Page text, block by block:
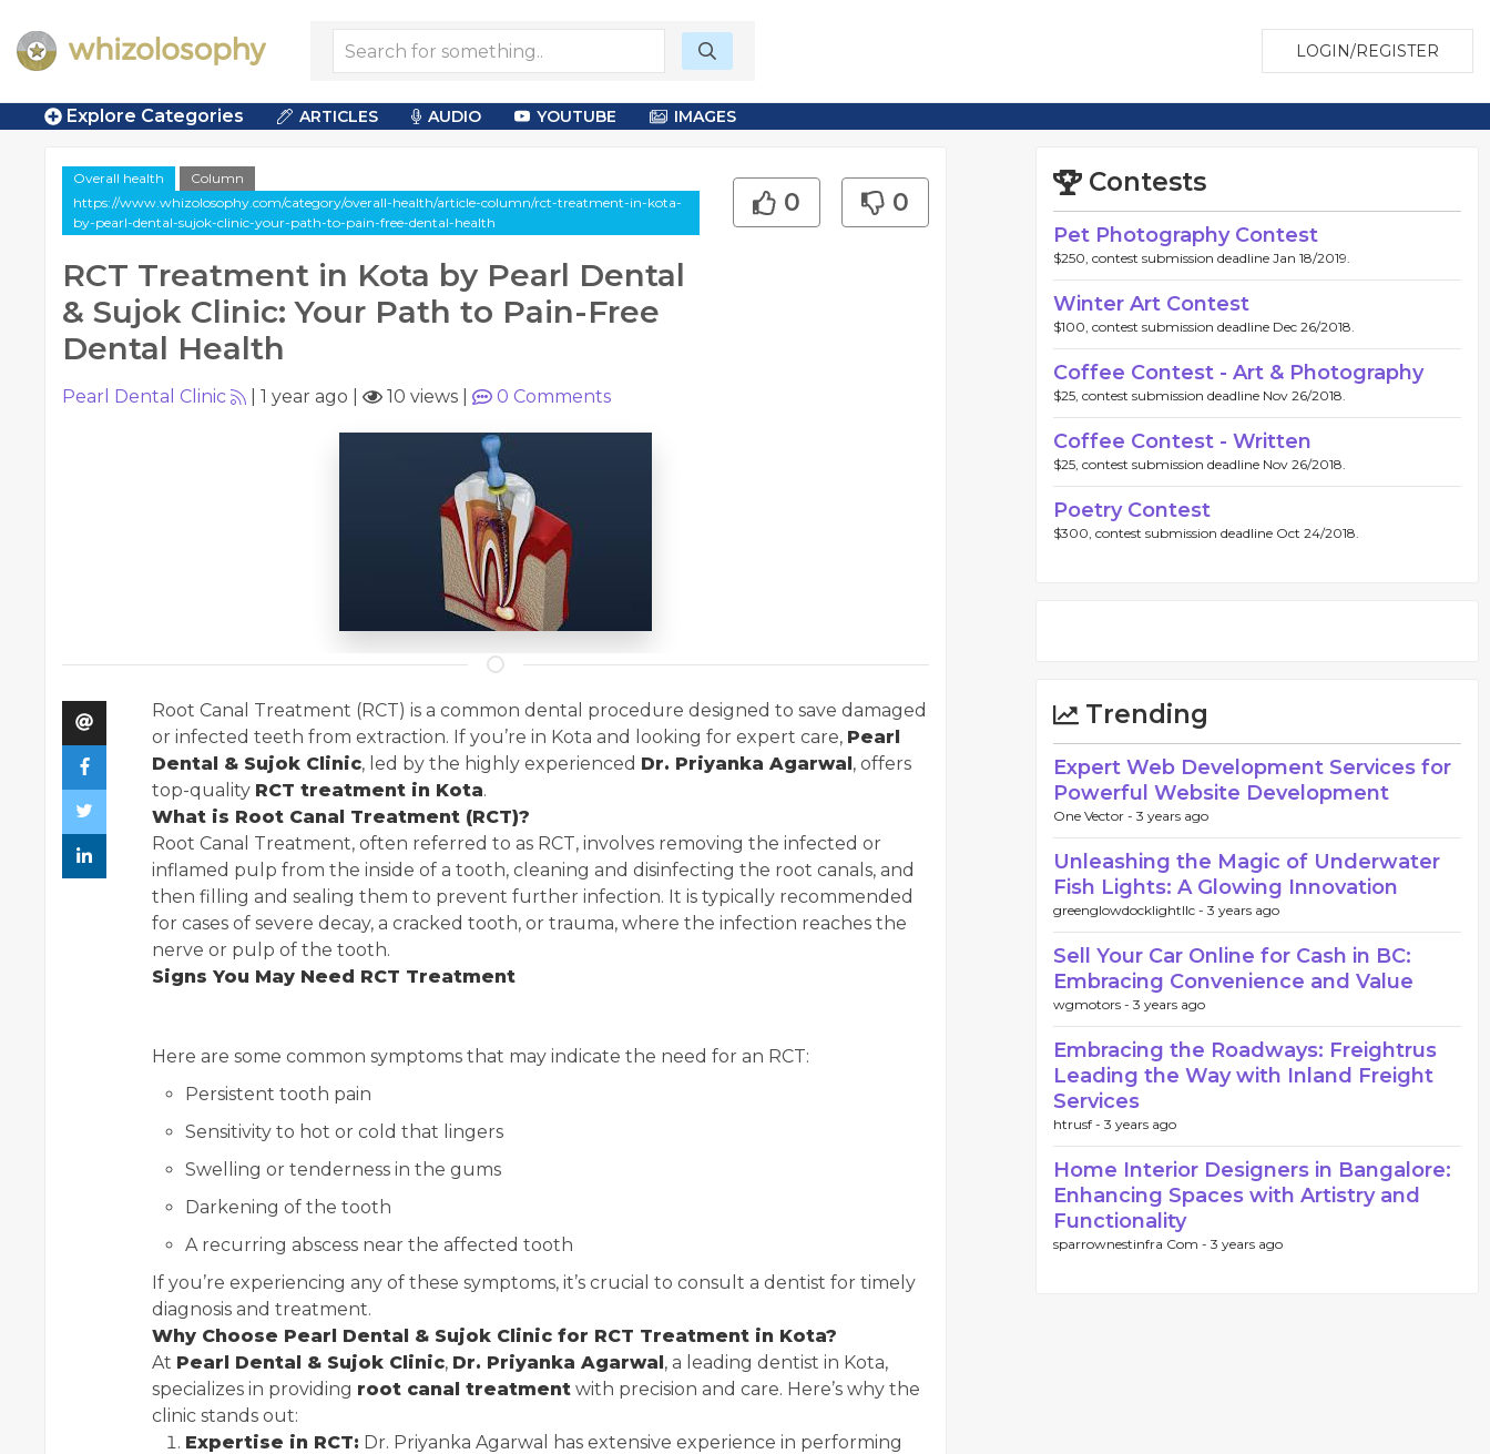
LOGIN/REGISTER
Explore Categories ARTICLES AUDIO YOUTUBE IMAGES
Overall health
Column
https://www.whizolosophy.com/category/overall-health/article-column/rct-treatment-in-kota-
by-pearl-dental-sujok-clinic-your-path-to-pain-free-dental-health
RCT Treatment in Kota by Pearl Dental
& Sujok Clinic: Your Path to Pain-Free
Dental Health
0 0
Pearl Dental Clinic 1 year ago 10 views 0 Comments
Root Canal Treatment (RCT) is a common dental procedure designed to save damaged
or infected teeth from extraction. If you’re in Kota and looking for expert care, Pearl
Dental & Sujok Clinic, led by the highly experienced Dr. Priyanka Agarwal, offers
top-quality RCT treatment in Kota.
What is Root Canal Treatment (RCT)?
Root Canal Treatment, often referred to as RCT, involves removing the infected or
inflamed pulp from the inside of a tooth, cleaning and disinfecting the root canals, and
then filling and sealing them to prevent further infection. It is typically recommended
for cases of severe decay, a cracked tooth, or trauma, where the infection reaches the
nerve or pulp of the tooth.
Signs You May Need RCT Treatment
Here are some common symptoms that may indicate the need for an RCT:
Persistent tooth pain
Sensitivity to hot or cold that lingers
Swelling or tenderness in the gums
Darkening of the tooth
A recurring abscess near the affected tooth
If you’re experiencing any of these symptoms, it’s crucial to consult a dentist for timely
diagnosis and treatment.
Why Choose Pearl Dental & Sujok Clinic for RCT Treatment in Kota?
At Pearl Dental & Sujok Clinic, Dr. Priyanka Agarwal, a leading dentist in Kota,
specializes in providing root canal treatment with precision and care. Here’s why the
clinic stands out:
Expertise in RCT: Dr. Priyanka Agarwal has extensive experience in performing
Contests
Pet Photography Contest
$250, contest submission deadline Jan 18/2019.
Winter Art Contest
$100, contest submission deadline Dec 26/2018.
Coffee Contest - Art & Photography
$25, contest submission deadline Nov 26/2018.
Coffee Contest - Written
$25, contest submission deadline Nov 26/2018.
Poetry Contest
$300, contest submission deadline Oct 24/2018.
Trending
Expert Web Development Services for
Powerful Website Development
One Vector - 3 years ago
Unleashing the Magic of Underwater
Fish Lights: A Glowing Innovation
greenglowdocklightllc - 3 years ago
Sell Your Car Online for Cash in BC:
Embracing Convenience and Value
wgmotors - 3 years ago
Embracing the Roadways: Freightrus
Leading the Way with Inland Freight
Services
htrusf - 3 years ago
Home Interior Designers in Bangalore:
Enhancing Spaces with Artistry and
Functionality
sparrownestinfra Com - 3 years ago